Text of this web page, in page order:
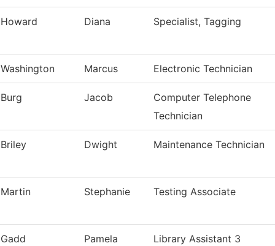
Howard Diana Specialist, Tagging
Washington Marcus Electronic Technician
Burg Jacob
Computer Telephone
Technician
Briley Dwight Maintenance Technician
Martin Stephanie Testing Associate
Gadd Pamela Library Assistant 3